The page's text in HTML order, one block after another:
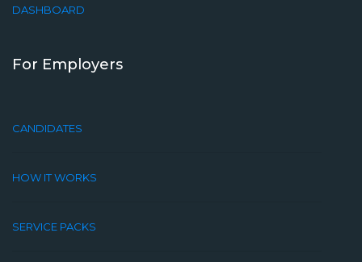
DASHBOARD
For Employers
CANDIDATES
HOW IT WORKS
SERVICE PACKS